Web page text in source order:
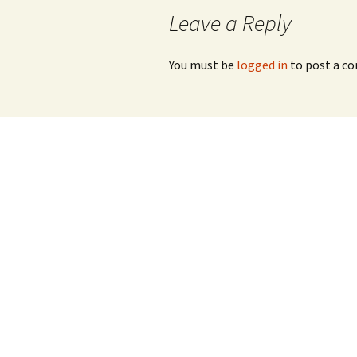
Leave a Reply
You must be logged in to post a